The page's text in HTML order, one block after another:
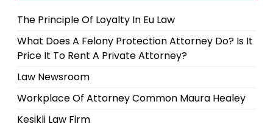
The Principle Of Loyalty In Eu Law
What Does A Felony Protection Attorney Do? Is It
Price It To Rent A Private Attorney?
Law Newsroom
Workplace Of Attorney Common Maura Healey
Kesikli Law Firm